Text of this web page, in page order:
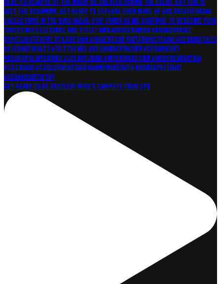
Get ready to be dazzled! Here's snippets from Spo